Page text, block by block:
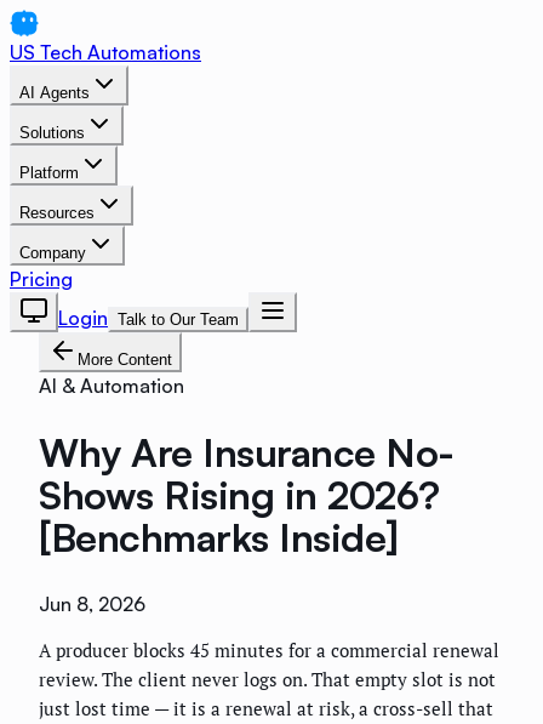
US Tech Automations
AI Agents
Solutions
Platform
Resources
Company
Pricing
Login Talk to Our Team
More Content
AI & Automation
Why Are Insurance No-
Shows Rising in 2026?
[Benchmarks Inside]
Jun 8, 2026
A producer blocks 45 minutes for a commercial renewal
review. The client never logs on. That empty slot is not
just lost time — it is a renewal at risk, a cross-sell that